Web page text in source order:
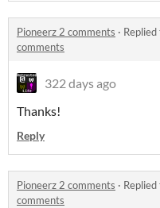
Pioneerz 2 comments · Replied
comments
322 days ago
Thanks!
Reply
Pioneerz 2 comments · Replied
comments